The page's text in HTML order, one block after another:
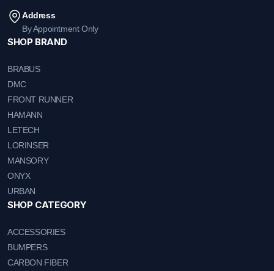
Address
By Appointment Only
SHOP BRAND
BRABUS
DMC
FRONT RUNNER
HAMANN
LETECH
LORINSER
MANSORY
ONYX
URBAN
SHOP CATEGORY
ACCESSORIES
BUMPERS
CARBON FIBER